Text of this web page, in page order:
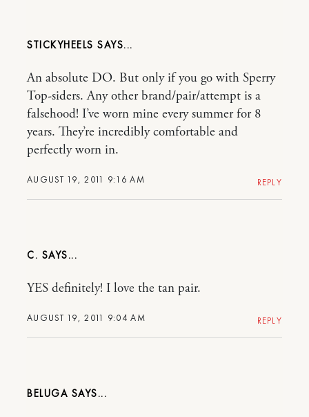
STICKYHEELS
AUGUST 19, 2011 9:16 AM
An absolute DO. But only if you go with Sperry
Top-siders. Any other brand/pair/attempt is a
falsehood! I’ve worn mine every summer for 8
years. They’re incredibly comfortable and
perfectly worn in.
REPLY
C.
AUGUST 19, 2011 9:04 AM
YES definitely! I love the tan pair.
REPLY
BELUGA